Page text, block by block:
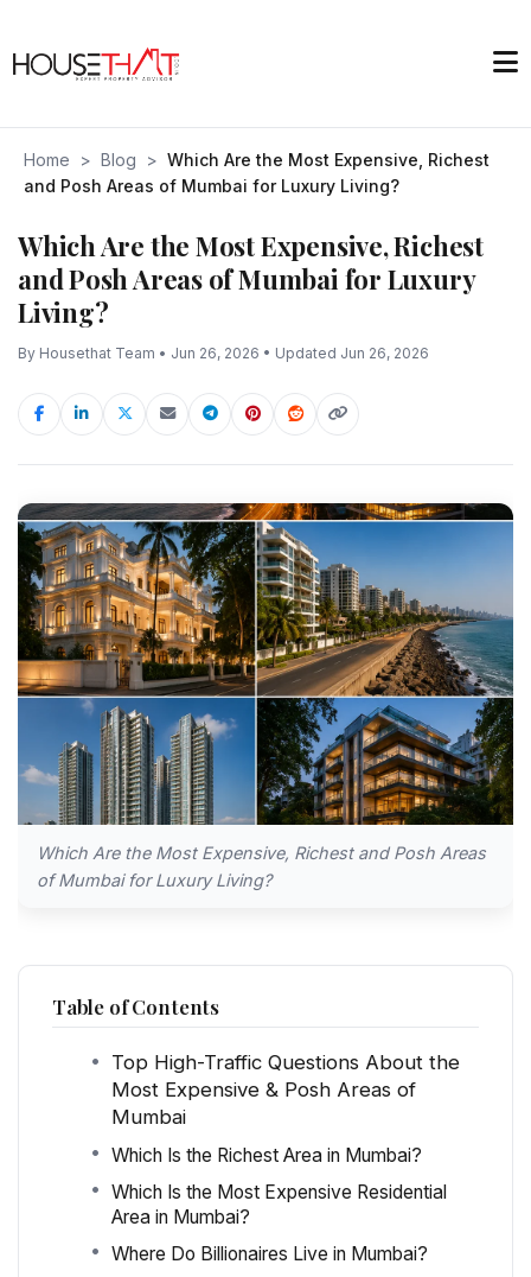
Home > Blog > Which Are the Most Expensive, Richest
and Posh Areas of Mumbai for Luxury Living?
Which Are the Most Expensive, Richest
and Posh Areas of Mumbai for Luxury
Living?
By Housethat Team • Jun 26, 2026 • Updated Jun 26, 2026
Which Are the Most Expensive, Richest and Posh Areas
of Mumbai for Luxury Living?
Table of Contents
Top High-Traffic Questions About the
Most Expensive & Posh Areas of
Mumbai
Which Is the Richest Area in Mumbai?
Which Is the Most Expensive Residential
Area in Mumbai?
Where Do Billionaires Live in Mumbai?